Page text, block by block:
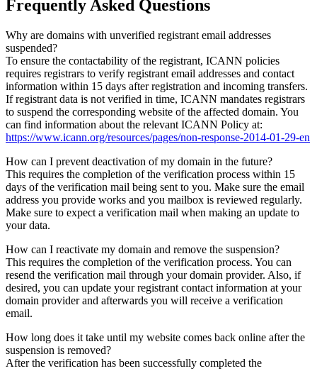
Frequently Asked Questions
Why are domains with unverified registrant email addresses
suspended?
To ensure the contactability of the registrant, ICANN policies
requires registrars to verify registrant email addresses and contact
information within 15 days after registration and incoming transfers.
If registrant data is not verified in time, ICANN mandates registrars
to suspend the corresponding website of the affected domain. You
can find information about the relevant ICANN Policy at:
https://www.icann.org/resources/pages/non-response-2014-01-29-en
How can I prevent deactivation of my domain in the future?
This requires the completion of the verification process within 15
days of the verification mail being sent to you. Make sure the email
address you provide works and you mailbox is reviewed regularly.
Make sure to expect a verification mail when making an update to
your data.
How can I reactivate my domain and remove the suspension?
This requires the completion of the verification process. You can
resend the verification mail through your domain provider. Also, if
desired, you can update your registrant contact information at your
domain provider and afterwards you will receive a verification
email.
How long does it take until my website comes back online after the
suspension is removed?
After the verification has been successfully completed the